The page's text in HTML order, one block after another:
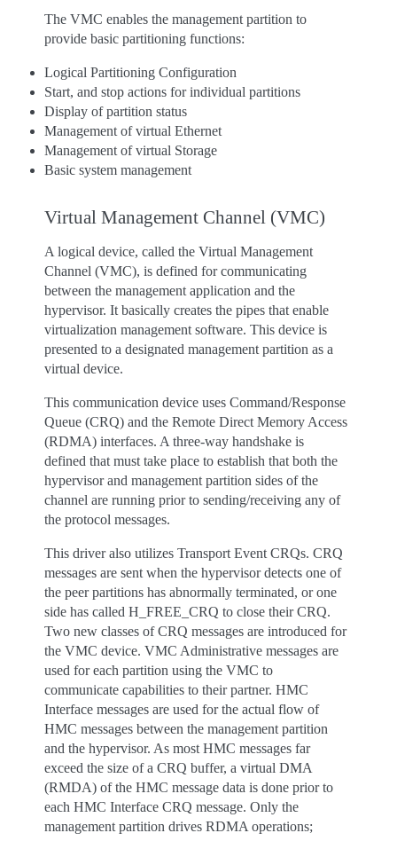
The VMC enables the management partition to
provide basic partitioning functions:
Logical Partitioning Configuration
Start, and stop actions for individual partitions
Display of partition status
Management of virtual Ethernet
Management of virtual Storage
Basic system management
Virtual Management Channel (VMC)
A logical device, called the Virtual Management
Channel (VMC), is defined for communicating
between the management application and the
hypervisor. It basically creates the pipes that enable
virtualization management software. This device is
presented to a designated management partition as a
virtual device.
This communication device uses Command/Response
Queue (CRQ) and the Remote Direct Memory Access
(RDMA) interfaces. A three-way handshake is
defined that must take place to establish that both the
hypervisor and management partition sides of the
channel are running prior to sending/receiving any of
the protocol messages.
This driver also utilizes Transport Event CRQs. CRQ
messages are sent when the hypervisor detects one of
the peer partitions has abnormally terminated, or one
side has called H_FREE_CRQ to close their CRQ.
Two new classes of CRQ messages are introduced for
the VMC device. VMC Administrative messages are
used for each partition using the VMC to
communicate capabilities to their partner. HMC
Interface messages are used for the actual flow of
HMC messages between the management partition
and the hypervisor. As most HMC messages far
exceed the size of a CRQ buffer, a virtual DMA
(RMDA) of the HMC message data is done prior to
each HMC Interface CRQ message. Only the
management partition drives RDMA operations;